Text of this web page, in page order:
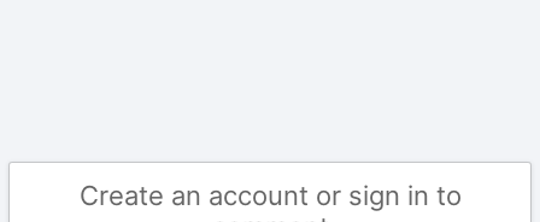
Create an account or sign in to